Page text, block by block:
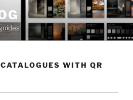
WITH QR